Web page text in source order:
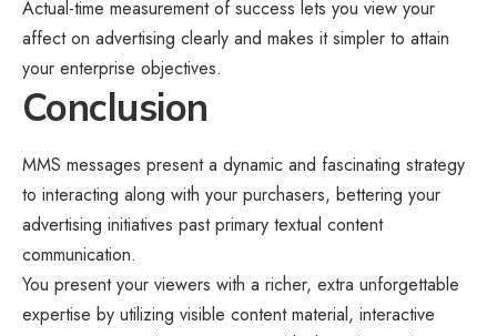
Actual-time measurement of success lets you view your
affect on advertising clearly and makes it simpler to attain
your enterprise objectives.
Conclusion
MMS messages present a dynamic and fascinating strategy
to interacting along with your purchasers, bettering your
advertising initiatives past primary textual content
communication.
You present your viewers with a richer, extra unforgettable
expertise by utilizing visible content material, interactive